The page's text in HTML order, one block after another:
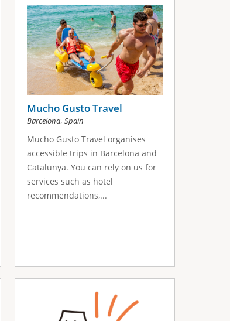
Mucho Gusto Travel
Barcelona,Spain
Mucho Gusto Travel organises
accessible trips in Barcelona and
Catalunya. You can rely on us for
services such as hotel
recommendations,...